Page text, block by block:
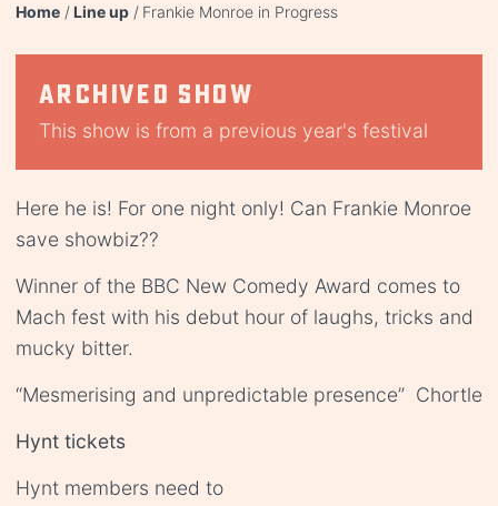
Home Line up Frankie Monroe in Progress
Archived show
This show is from a previous year's festival
Here he is! For one night only! Can Frankie Monroe
save showbiz??
Winner of the BBC New Comedy Award comes to
Mach fest with his debut hour of laughs, tricks and
mucky bitter.
“Mesmerising and unpredictable presence” Chortle
Hynt tickets
Hynt members need to